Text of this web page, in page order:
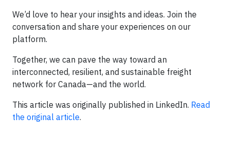
We’d love to hear your insights and ideas. Join the
conversation and share your experiences on our
platform.
Together, we can pave the way toward an
interconnected, resilient, and sustainable freight
network for Canada—and the world.
This article was originally published in LinkedIn. Read
the original article.